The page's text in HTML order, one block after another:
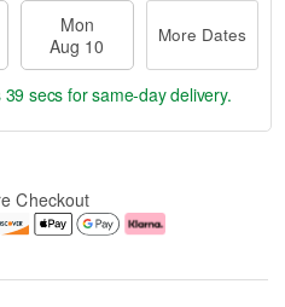
Mon
Aug 10
More Dates
38 secs for same-day delivery.
Checkout